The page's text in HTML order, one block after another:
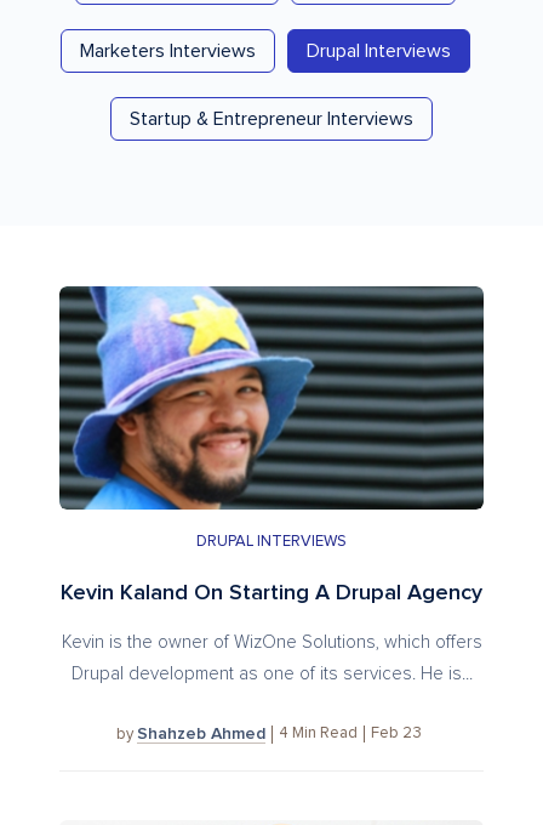
Marketers Interviews Drupal Interviews
Startup & Entrepreneur Interviews
DRUPAL INTERVIEWS
Kevin Kaland On Starting A Drupal Agency
Kevin is the owner of WizOne Solutions, which offers
Drupal development as one of its services. He is...
by Shahzeb Ahmed 4 Min Read Feb 23